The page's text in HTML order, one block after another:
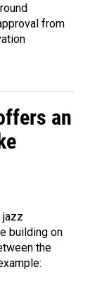
from
an
jazz
building on
the